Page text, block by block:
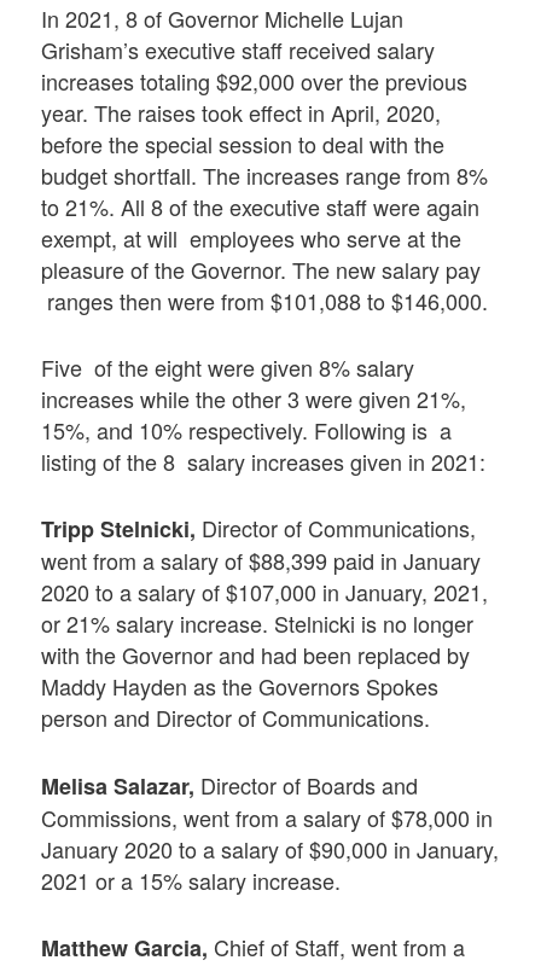
In 2021, 8 of Governor Michelle Lujan
Grisham’s executive staff received salary
increases totaling $92,000 over the previous
year. The raises took effect in April, 2020,
before the special session to deal with the
budget shortfall. The increases range from 8%
to 21%. All 8 of the executive staff were again
exempt, at will employees who serve at the
pleasure of the Governor. The new salary pay
ranges then were from $101,088 to $146,000.
Five of the eight were given 8% salary
increases while the other 3 were given 21%,
15%, and 10% respectively. Following is a
listing of the 8 salary increases given in 2021:
Tripp Stelnicki, Director of Communications,
went from a salary of $88,399 paid in January
2020 to a salary of $107,000 in January, 2021,
or 21% salary increase. Stelnicki is no longer
with the Governor and had been replaced by
Maddy Hayden as the Governors Spokes
person and Director of Communications.
Melisa Salazar, Director of Boards and
Commissions, went from a salary of $78,000 in
January 2020 to a salary of $90,000 in January,
2021 or a 15% salary increase.
Matthew Garcia, Chief of Staff, went from a